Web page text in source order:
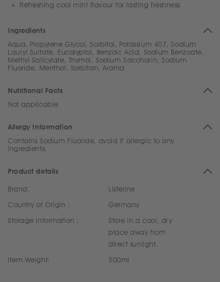
Refreshing cool mint flavour for lasting freshness
Ingredients
Aqua, Propylene Glycol, Sorbitol, Potassium 407, Sodium
Lauryl Sulfate, Eucalyptol, Benzoic Acid, Sodium Benzoate,
Methyl Salicylate, Thymol, Sodium Saccharin, Sodium
Fluoride, Menthol, Sorbitan, Aroma
Nutritional Facts
Not applicable
Allergy Information
Contains Sodium Fluoride, avoid if allergic to any
ingredients.
Product details
Brand:
Listerine
Country of Origin :
Germany
Storage Information :
Store in a cool, dry
place away from
direct sunlight.
Item Weight:
500ml